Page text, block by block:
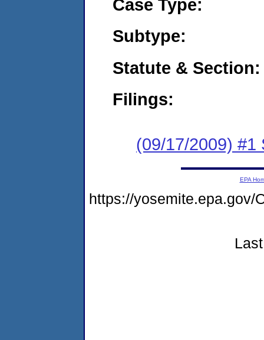
Case Type:
Subtype:
Statute & Section:
Filings:
(09/17/2009) #1
EPA
https://yosemite.epa.gov/